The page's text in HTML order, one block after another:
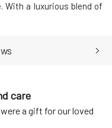
With a luxurious blend of
whether you want to
care
a gift for our loved